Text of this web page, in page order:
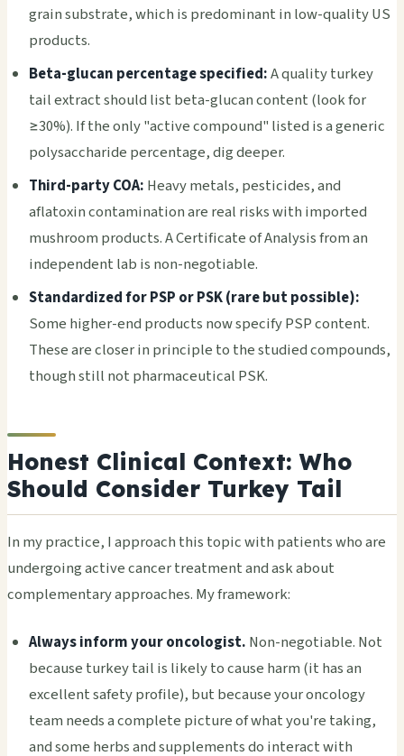
grain substrate, which is predominant in low-quality US
products.
Beta-glucan percentage specified:A quality turkey
tail extract should list beta-glucan content (look for
≥30%). If the only "active compound" listed is a generic
polysaccharide percentage, dig deeper.
Third-party COA: Heavy metals, pesticides, and
aflatoxin contamination are real risks with imported
mushroom products. A Certificate of Analysis from an
independent lab is non-negotiable.
Standardized for PSP or PSK (rare but possible):
Some higher-end products now specify PSP content.
These are closer in principle to the studied compounds,
though still not pharmaceutical PSK.
Honest Clinical Context: Who
Should Consider Turkey Tail
In my practice, I approach this topic with patients who are
undergoing active cancer treatment and ask about
complementary approaches. My framework:
Always inform your oncologist. Non-negotiable. Not
because turkey tail is likely to cause harm (it has an
excellent safety profile), but because your oncology
team needs a complete picture of what you're taking,
and some herbs and supplements do interact with